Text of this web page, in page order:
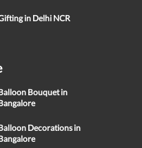
in Delhi NCR
Bouquet in
Decorations in